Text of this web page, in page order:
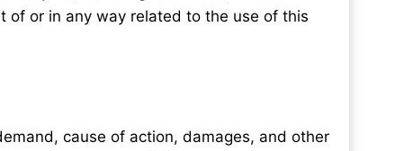
of or in any way related to the use of this
cause of action, damages, and other